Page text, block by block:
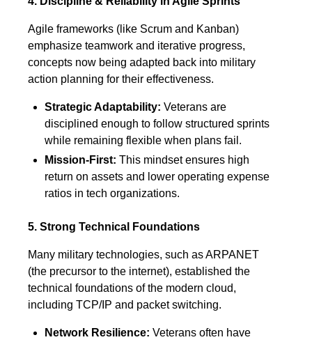
Agile frameworks (like Scrum and Kanban)
emphasize teamwork and iterative progress,
concepts now being adapted back into military
action planning for their effectiveness.
Strategic Adaptability: Veterans are
disciplined enough to follow structured sprints
while remaining flexible when plans fail.
Mission-First: This mindset ensures high
return on assets and lower operating expense
ratios in tech organizations.
5. Strong Technical Foundations
Many military technologies, such as ARPANET
(the precursor to the internet), established the
technical foundations of the modern cloud,
including TCP/IP and packet switching.
Network Resilience: Veterans often have